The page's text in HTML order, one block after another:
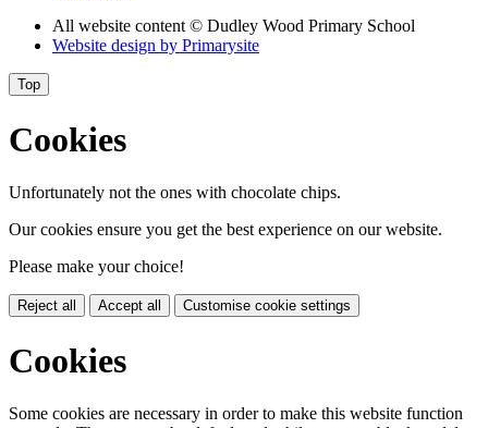
All website content © Dudley Wood Primary School
Website design by Primarysite
Top
Cookies
Unfortunately not the ones with chocolate chips.
Our cookies ensure you get the best experience on our website.
Please make your choice!
Reject all Accept all Customise cookie settings
Cookies
Some cookies are necessary in order to make this website function